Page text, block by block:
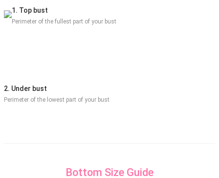
1. Top bust
Perimeter of the fullest part of your bust
2. Under bust
Perimeter of the lowest part of your bust
Bottom Size Guide